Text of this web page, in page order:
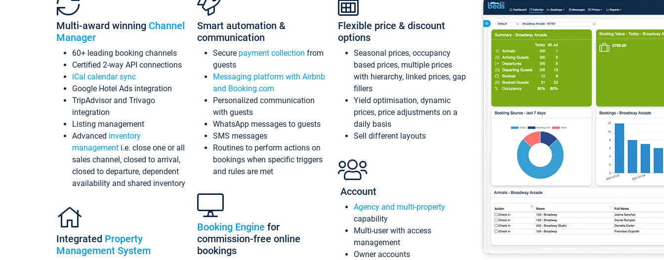
Multi-award winning Channel
Manager
60+ leading booking channels
Certified 2-way API connections
iCal calendar sync
Google Hotel Ads integration
TripAdvisor and Trivago
integration
Listing management
Advanced inventory
management i.e. close one or all
sales channel, closed to arrival,
closed to departure, dependent
availability and shared inventory
Integrated Property
Management System
Smart automation &
communication
Secure payment collection from
guests
Messaging platform with Airbnb
and Booking.com
Personalized communication
with guests
WhatsApp messages to guests
SMS messages
Routines to perform actions on
bookings when specific triggers
and rules are met
Booking Engine for
commission-free online
bookings
Flexible price & discount
options
Seasonal prices, occupancy
based prices, multiple prices
with hierarchy, linked prices, gap
fillers
Yield optimisation, dynamic
prices, price adjustments on a
daily basis
Sell different layouts
Account
Agency and multi-property
capability
Multi-user with access
management
Owner accounts